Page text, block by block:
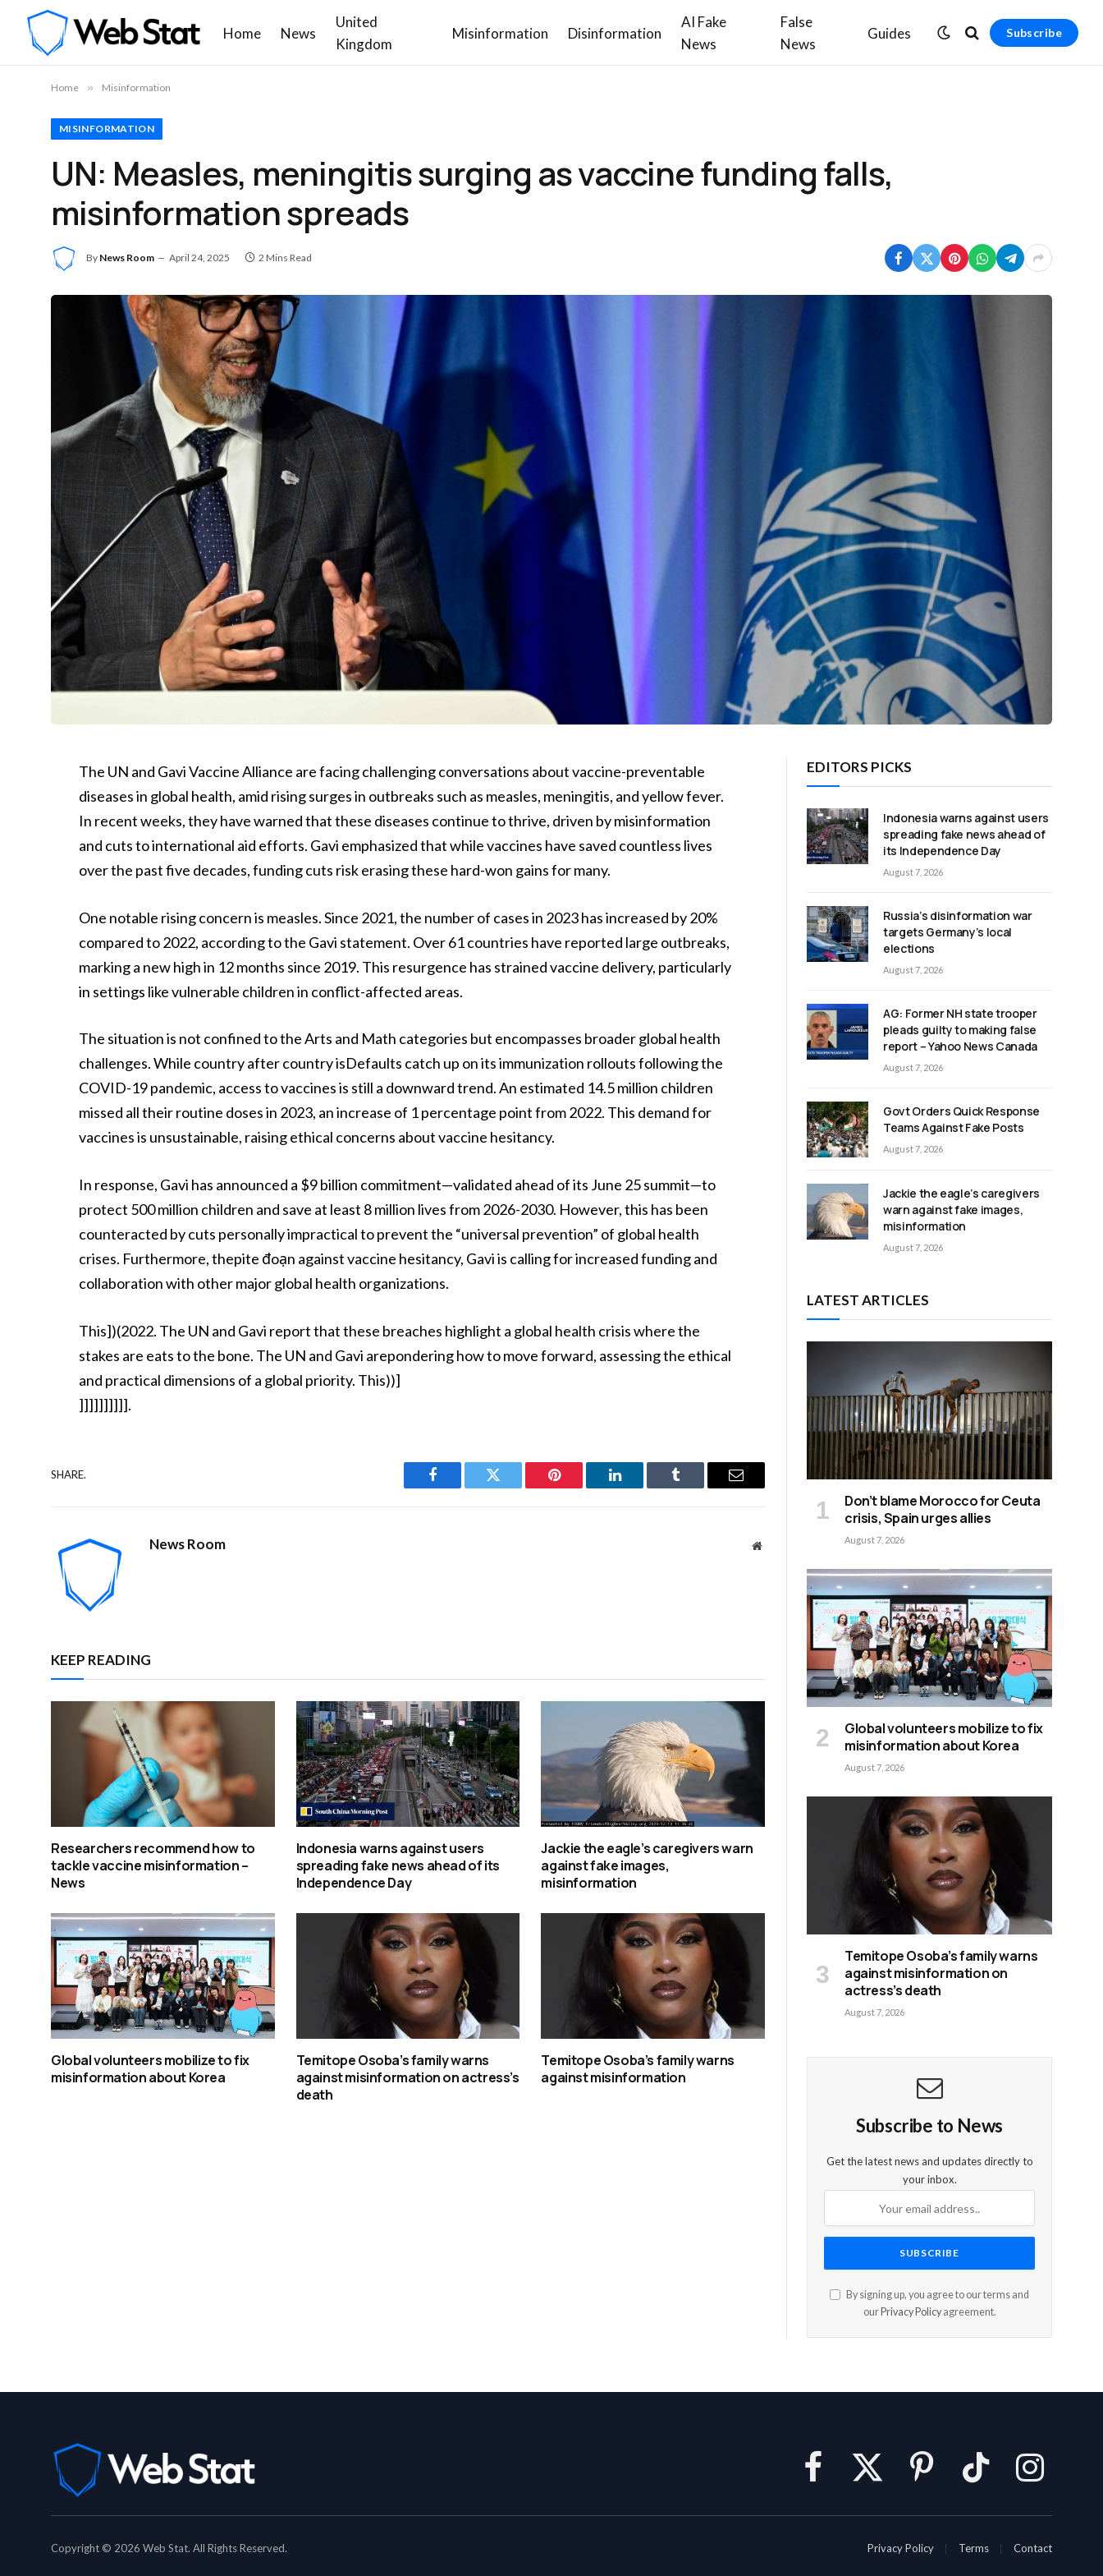
Home News
United
Kingdom
Misinformation Disinformation
AI Fake
News
False
News
Guides Subscribe
Home » Misinformation
MISINFORMATION
UN: Measles, meningitis surging as vaccine funding falls,
misinformation spreads
By News Room April 24, 2025 2 Mins Read
The UN and Gavi Vaccine Alliance are facing challenging conversations about vaccine-preventable
diseases in global health, amid rising surges in outbreaks such as measles, meningitis, and yellow fever.
In recent weeks, they have warned that these diseases continue to thrive, driven by misinformation
and cuts to international aid efforts. Gavi emphasized that while vaccines have saved countless lives
over the past five decades, funding cuts risk erasing these hard-won gains for many.
One notable rising concern is measles. Since 2021, the number of cases in 2023 has increased by 20%
compared to 2022, according to the Gavi statement. Over 61 countries have reported large outbreaks,
marking a new high in 12 months since 2019. This resurgence has strained vaccine delivery, particularly
in settings like vulnerable children in conflict-affected areas.
The situation is not confined to the Arts and Math categories but encompasses broader global health
challenges. While country after country isDefaults catch up on its immunization rollouts following the
COVID-19 pandemic, access to vaccines is still a downward trend. An estimated 14.5 million children
missed all their routine doses in 2023, an increase of 1 percentage point from 2022. This demand for
vaccines is unsustainable, raising ethical concerns about vaccine hesitancy.
In response, Gavi has announced a $9 billion commitment—validated ahead of its June 25 summit—to
protect 500 million children and save at least 8 million lives from 2026-2030. However, this has been
counteracted by cuts personally impractical to prevent the “universal prevention” of global health
crises. Furthermore, thepite đoạn against vaccine hesitancy, Gavi is calling for increased funding and
collaboration with other major global health organizations.
This])(2022. The UN and Gavi report that these breaches highlight a global health crisis where the
stakes are eats to the bone. The UN and Gavi arepondering how to move forward, assessing the ethical
and practical dimensions of a global priority. This))]
]]]]]]]]]].
SHARE.
Facebook Twitter Pinterest LinkedIn Tumblr Email
News Room Website
KEEP READING
Researchers recommend how to
tackle vaccine misinformation –
News
Indonesia warns against users
spreading fake news ahead of its
Independence Day
Jackie the eagle’s caregivers warn
against fake images,
misinformation
Global volunteers mobilize to fix
misinformation about Korea
Temitope Osoba’s family warns
against misinformation on actress’s
death
Temitope Osoba’s family warns
against misinformation
EDITORS PICKS
Indonesia warns against users
spreading fake news ahead of
its Independence Day
August 7, 2026
Russia’s disinformation war
targets Germany’s local
elections
August 7, 2026
AG: Former NH state trooper
pleads guilty to making false
report – Yahoo News Canada
August 7, 2026
Govt Orders Quick Response
Teams Against Fake Posts
August 7, 2026
Jackie the eagle’s caregivers
warn against fake images,
misinformation
August 7, 2026
LATEST ARTICLES
Don’t blame Morocco for Ceuta
crisis, Spain urges allies
August 7, 2026
Global volunteers mobilize to fix
misinformation about Korea
August 7, 2026
Temitope Osoba’s family warns
against misinformation on
actress’s death
August 7, 2026
Subscribe to News
Get the latest news and updates directly to
your inbox.
By signing up, you agree to our terms and
our Privacy Policyagreement.
Facebook X
Pinterest TikTok Instagram
Copyright © 2026 Web Stat. All Rights Reserved. Privacy Policy Terms Contact